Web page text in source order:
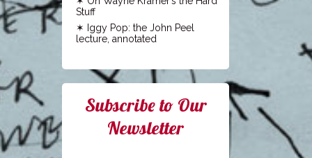
Stuff
Iggy Pop: the John Peel
lecture, annotated
Subscribe to Our
Newsletter